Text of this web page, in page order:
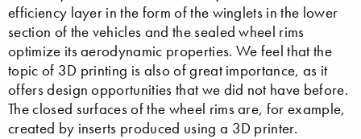
efficiency layer in the form of the winglets in the lower
section of the vehicles and the sealed wheel rims
optimize its aerodynamic properties. We feel that the
topic of 3D printing is also of great importance, as it
offers design opportunities that we did not have before.
The closed surfaces of the wheel rims are, for example,
created by inserts produced using a 3D printer.